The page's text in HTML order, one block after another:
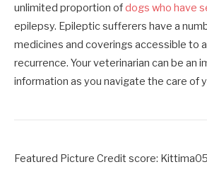
unlimited proportion ofdogs who have
epilepsy. Epileptic sufferers have a
medicines and coverings accessible to
recurrence. Your veterinarian can be an
information as you navigate the care of
Featured Picture Credit score: